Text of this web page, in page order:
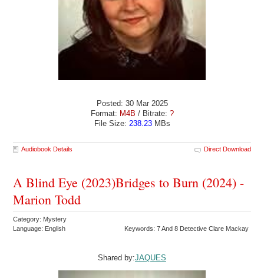
Posted: 30 Mar 2025
Format: M4B / Bitrate: ?
File Size: 238.23MBs
Audiobook Details Direct Download
A Blind Eye (2023)Bridges to Burn (2024) -
Marion Todd
Category: Mystery
Language: English
Keywords: 7 And 8 Detective Clare Mackay
Shared by:JAQUES